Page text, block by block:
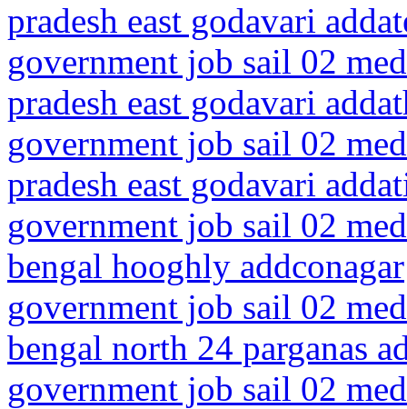
pradesh east godavari
government job sail 02
pradesh east godavari
government job sail 02
pradesh east godavari
government job sail 02
bengal hooghly addconagar
government job sail 02
bengal north 24 parganas
government job sail 02